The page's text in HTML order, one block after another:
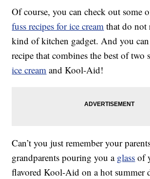
Of course, you can check out some
fuss recipes for ice cream that do not
kind of kitchen gadget. And you
recipe that combines the best of two
ice cream and Kool-Aid!
Can’t you just remember your
grandparents pouring you a glass of
flavored Kool-Aid on a hot summer